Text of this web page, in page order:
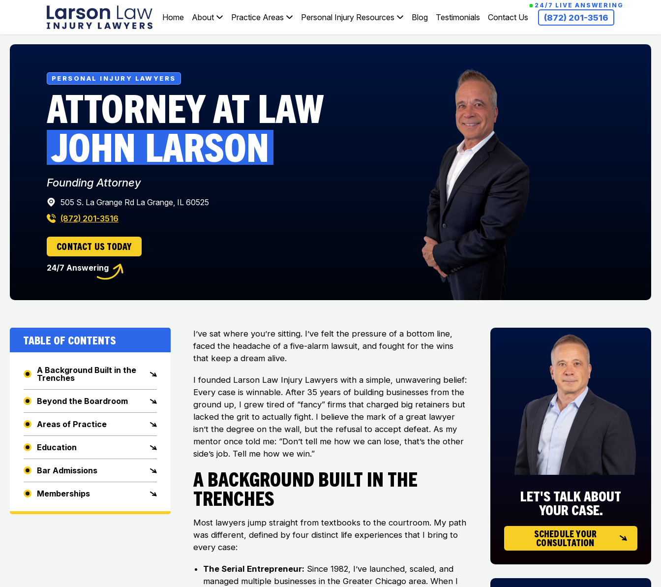
Home About Practice Areas Personal Injury Resources Blog Testimonials Contact Us
24/7 LIVE ANSWERING
(872) 201-3516
PERSONAL INJURY LAWYERS
ATTORNEY AT LAW
JOHNLARSON
Founding Attorney
505 S. La Grange Rd La Grange, IL 60525
(872) 201-3516
CONTACT US TODAY
24/7 Answering
Table of Contents
A Background Built in the
Trenches
Beyond the Boardroom
Areas of Practice
Education
Bar Admissions
Memberships
I’ve sat where you’re sitting. I’ve felt the pressure of a bottom line,
faced the headache of a five-alarm lawsuit, and fought for the wins
that keep a dream alive.
I founded Larson Law Injury Lawyers with a simple, unwavering belief:
Every case is winnable. After 35 years of building businesses from the
ground up, I grew tired of “fancy” firms that charged big retainers but
lacked the grit to actually fight. I believe the mark of a great lawyer
isn’t the degree on the wall, but the refusal to accept defeat. As my
mentor once told me: “Don’t tell me how we can lose, that’s the other
side’s job. Tell me how we win.”
A Background Built in the
Trenches
Most lawyers jump straight from textbooks to the courtroom. My path
was different, defined by four distinct life experiences that I bring to
every case:
The Serial Entrepreneur: Since 1982, I’ve launched, scaled, and
managed multiple businesses in the Greater Chicago area. When I
LET'S TALK ABOUT
YOUR CASE.
SCHEDULE YOUR
CONSULTATION